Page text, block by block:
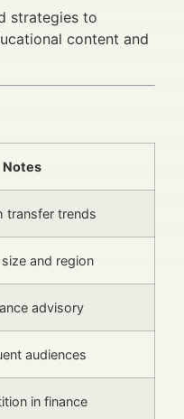
strategies to
content and
Notes
transfer trends
and region
advisory
audiences
in finance